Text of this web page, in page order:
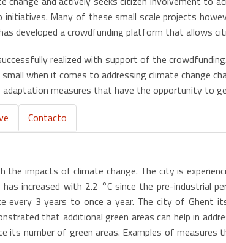
Many of these small scale projects
developed a crowdfunding platform that allows
realized with support of the
when it comes to addressing climate change
measures that have the opportunity to
Contacto
impacts of climate change. The city is
increased with 2.2 °C since the pre-industrial
every 3 years to once a year. The city of Ghent
that additional green areas can help in
its number of green areas. Examples of measures